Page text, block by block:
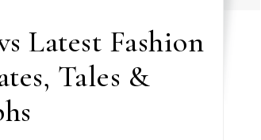
Latest Fashion
Tales &